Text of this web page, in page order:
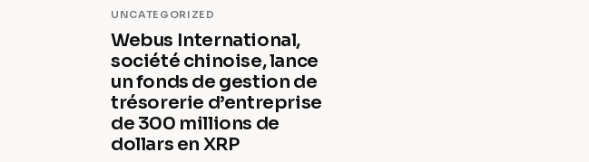
UNCATEGORIZED
Webus International,
société chinoise, lance
un fonds de gestion de
trésorerie d’entreprise
de 300 millions de
dollars en XRP